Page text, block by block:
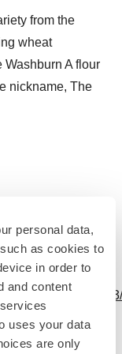
personal data,
as cookies to
in order to
and content
uses your data
are only
from the
wheat
Washburn A flour
nickname, The
online at: